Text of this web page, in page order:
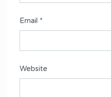
Email *
Website